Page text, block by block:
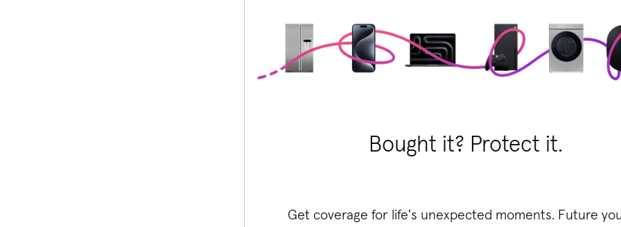
Bought it? Protect it.
Get coverage for life's unexpected moments. Future